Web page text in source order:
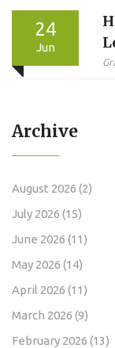
24
Jun
Archive
August 2026 (2)
July 2026 (15)
June 2026 (11)
May 2026 (14)
April 2026 (11)
March 2026 (9)
February 2026 (13)